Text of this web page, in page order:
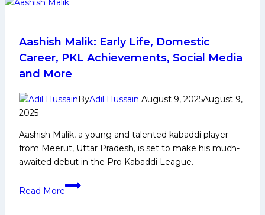
Life,
Domestic
PKL
Achievements,
and
Many
More
Aashish Malik: Early Life, Domestic
Career, PKL Achievements, Social Media
and More
ByAdil Hussain August 9, 2025August 9,
2025
Aashish Malik, a young and talented kabaddi player
from Meerut, Uttar Pradesh, is set to make his much-
awaited debut in the Pro Kabaddi League.
Read More
Aashish